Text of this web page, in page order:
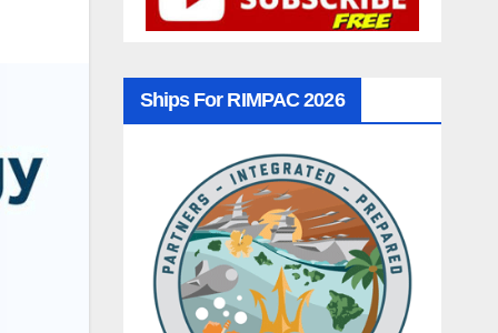
Ships For RIMPAC 2026